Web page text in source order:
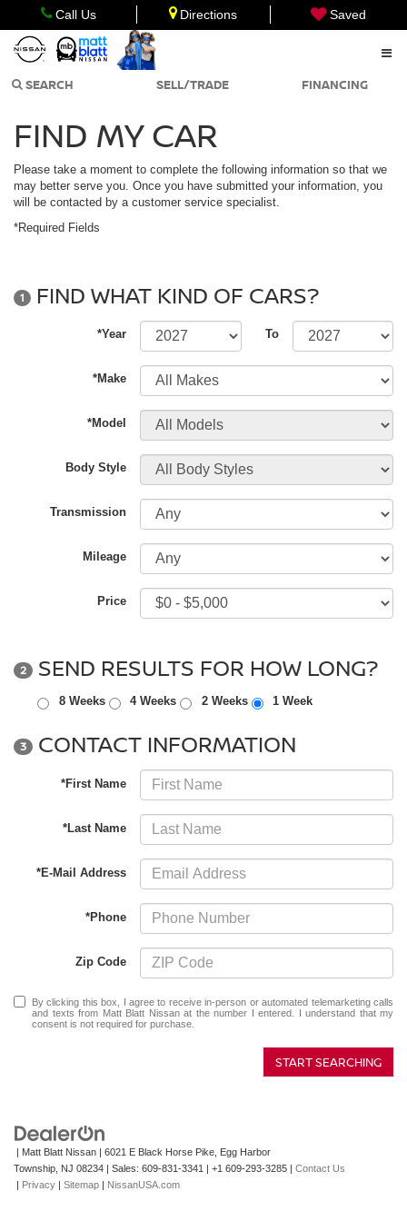
Call Us Directions Saved
SEARCH SELL/TRADE FINANCING
FIND MY CAR
Please take a moment to complete the following information so that we
may better serve you. Once you have submitted your information, you
will be contacted by a customer service specialist.
*Required Fields
1 FIND WHAT KIND OF CARS?
*Year To
*Make
*Model
Body Style
Transmission
Mileage
Price
2 SEND RESULTS FOR HOW LONG?
8 Weeks 4 Weeks 2 Weeks 1 Week
3 CONTACT INFORMATION
*First Name
*Last Name
*E-Mail Address
*Phone
Zip Code
By clicking this box, I agree to receive in-person or automated telemarketing calls
and texts from Matt Blatt Nissan at the number I entered. I understand that my
consent is not required for purchase.
START SEARCHING
| Matt Blatt Nissan 6021 E Black Horse Pike, Egg Harbor
Township, NJ 08234 | Sales: 609-831-3341 +1 609-293-3285
Contact Us
Privacy Sitemap NissanUSA.com